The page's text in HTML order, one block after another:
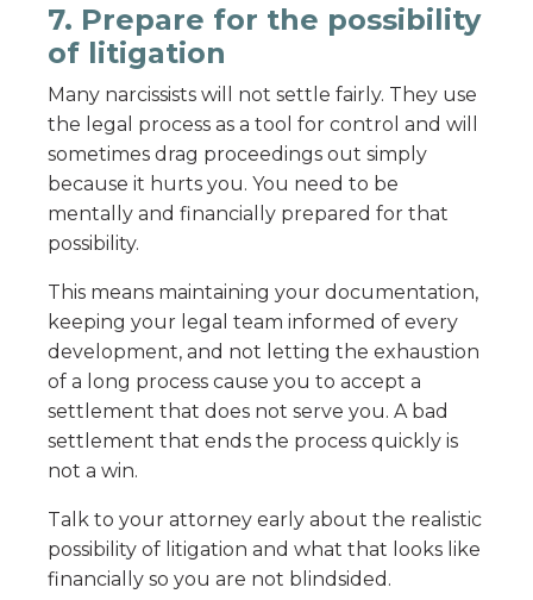
7. Prepare for the possibility
of litigation
Many narcissists will not settle fairly. They use
the legal process as a tool for control and will
sometimes drag proceedings out simply
because it hurts you. You need to be
mentally and financially prepared for that
possibility.
This means maintaining your documentation,
keeping your legal team informed of every
development, and not letting the exhaustion
of a long process cause you to accept a
settlement that does not serve you. A bad
settlement that ends the process quickly is
not a win.
Talk to your attorney early about the realistic
possibility of litigation and what that looks like
financially so you are not blindsided.